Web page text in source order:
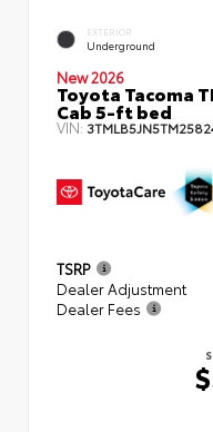
EXTERIOR
Underground
New 2026
Toyota Tacoma
Cab 5-ft bed
VIN:
TSRP
Dealer Adjustment
Dealer Fees